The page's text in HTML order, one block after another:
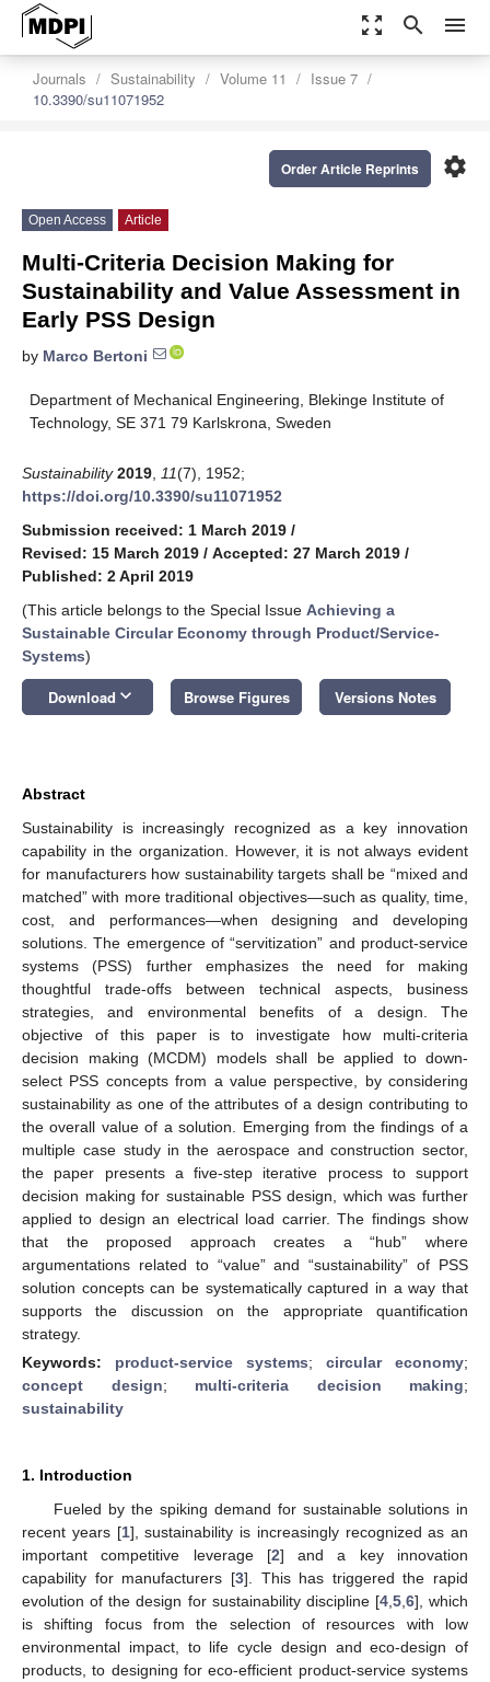
zoom_out_map search menu
Journals Sustainability Volume 11
Issue 7
10.3390/su11071952
settings
Order Article Reprints
Open Access Article
Multi-Criteria Decision Making for
Sustainability and Value Assessment in
Early PSS Design
by Marco Bertoni
Department of Mechanical Engineering, Blekinge Institute of
Technology, SE 371 79 Karlskrona, Sweden
Sustainability 2019 11(7), 1952;
https://doi.org/10.3390/su11071952
Submission received: 1 March 2019 /
Revised: 15 March 2019 / Accepted: 27 March 2019 /
Published: 2 April 2019
(This article belongs to the Special Issue Achieving a
Sustainable Circular Economy through Product/Service-
Systems)
Download keyboard_arrow_down Browse Figures Versions Notes
Abstract
Sustainability is increasingly recognized as a key innovation
capability in the organization. However, it is not always evident
for manufacturers how sustainability targets shall be “mixed and
matched” with more traditional objectives—such as quality, time,
cost, and performances—when designing and developing
solutions. The emergence of “servitization” and product-service
systems (PSS) further emphasizes the need for making
thoughtful trade-offs between technical aspects, business
strategies, and environmental benefits of a design. The
objective of this paper is to investigate how multi-criteria
decision making (MCDM) models shall be applied to down-
select PSS concepts from a value perspective, by considering
sustainability as one of the attributes of a design contributing to
the overall value of a solution. Emerging from the findings of a
multiple case study in the aerospace and construction sector,
the paper presents a five-step iterative process to support
decision making for sustainable PSS design, which was further
applied to design an electrical load carrier. The findings show
that the proposed approach creates a “hub” where
argumentations related to “value” and “sustainability” of PSS
solution concepts can be systematically captured in a way that
supports the discussion on the appropriate quantification
strategy.
Keywords: product-service systems; circular economy;
concept design; multi-criteria decision making;
sustainability
1. Introduction
Fueled by the spiking demand for sustainable solutions in
recent years [1], sustainability is increasingly recognized as an
important competitive leverage [2] and a key innovation
capability for manufacturers [3]. This has triggered the rapid
evolution of the design for sustainability discipline [4, 5, 6], which
is shifting focus from the selection of resources with low
environmental impact, to life cycle design and eco-design of
products, to designing for eco-efficient product-service systems